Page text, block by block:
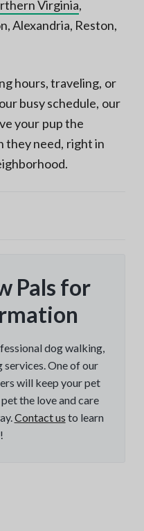
Virginia,
Alexandria, Reston,
hours, traveling, or
busy schedule, our
your pup the
they need, right in
Pals for
dog walking,
One of our
will keep your pet
the love and care
Contact us to learn